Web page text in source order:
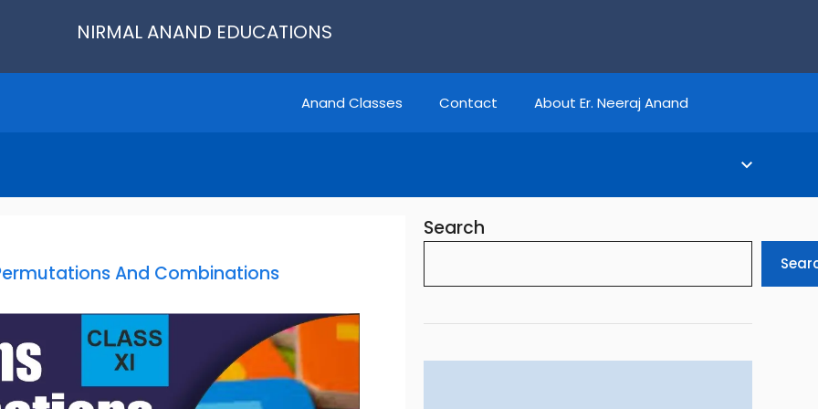
NIRMAL ANAND EDUCATIONS
Anand Classes Contact About Er. Neeraj Anand
And Combinations
Search